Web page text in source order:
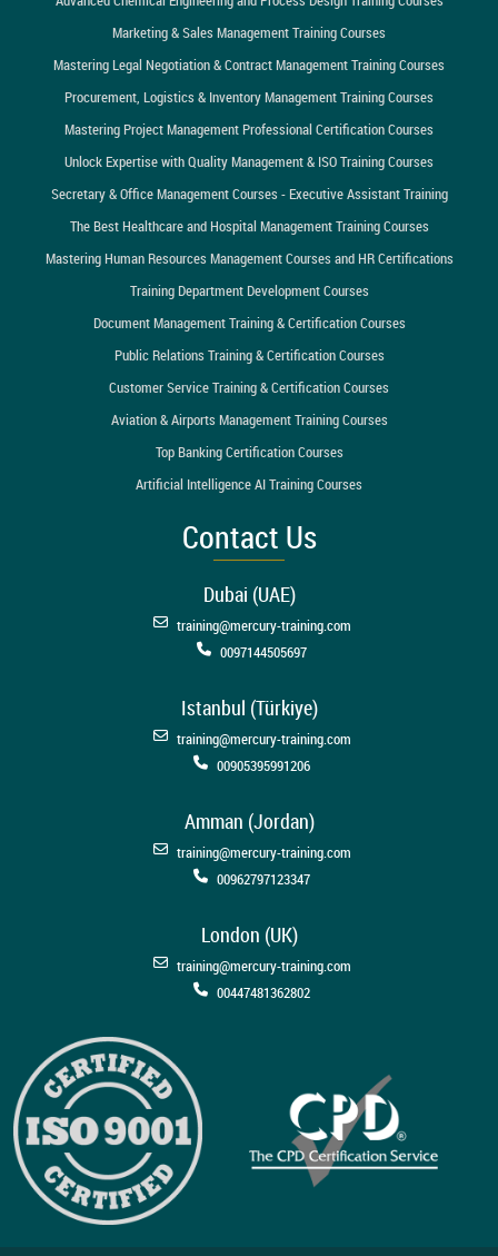
Marketing & Sales Management Training Courses
Mastering Legal Negotiation & Contract Management Training Courses
Procurement, Logistics & Inventory Management Training Courses
Mastering Project Management Professional Certification Courses
Unlock Expertise with Quality Management & ISO Training Courses
Secretary & Office Management Courses - Executive Assistant Training
The Best Healthcare and Hospital Management Training Courses
Mastering Human Resources Management Courses and HR Certifications
Training Department Development Courses
Document Management Training & Certification Courses
Public Relations Training & Certification Courses
Customer Service Training & Certification Courses
Aviation & Airports Management Training Courses
Top Banking Certification Courses
Artificial Intelligence AI Training Courses
Contact Us
Dubai (UAE)
training@mercury-training.com
0097144505697
Istanbul (Türkiye)
training@mercury-training.com
00905395991206
Amman (Jordan)
training@mercury-training.com
00962797123347
London (UK)
training@mercury-training.com
00447481362802